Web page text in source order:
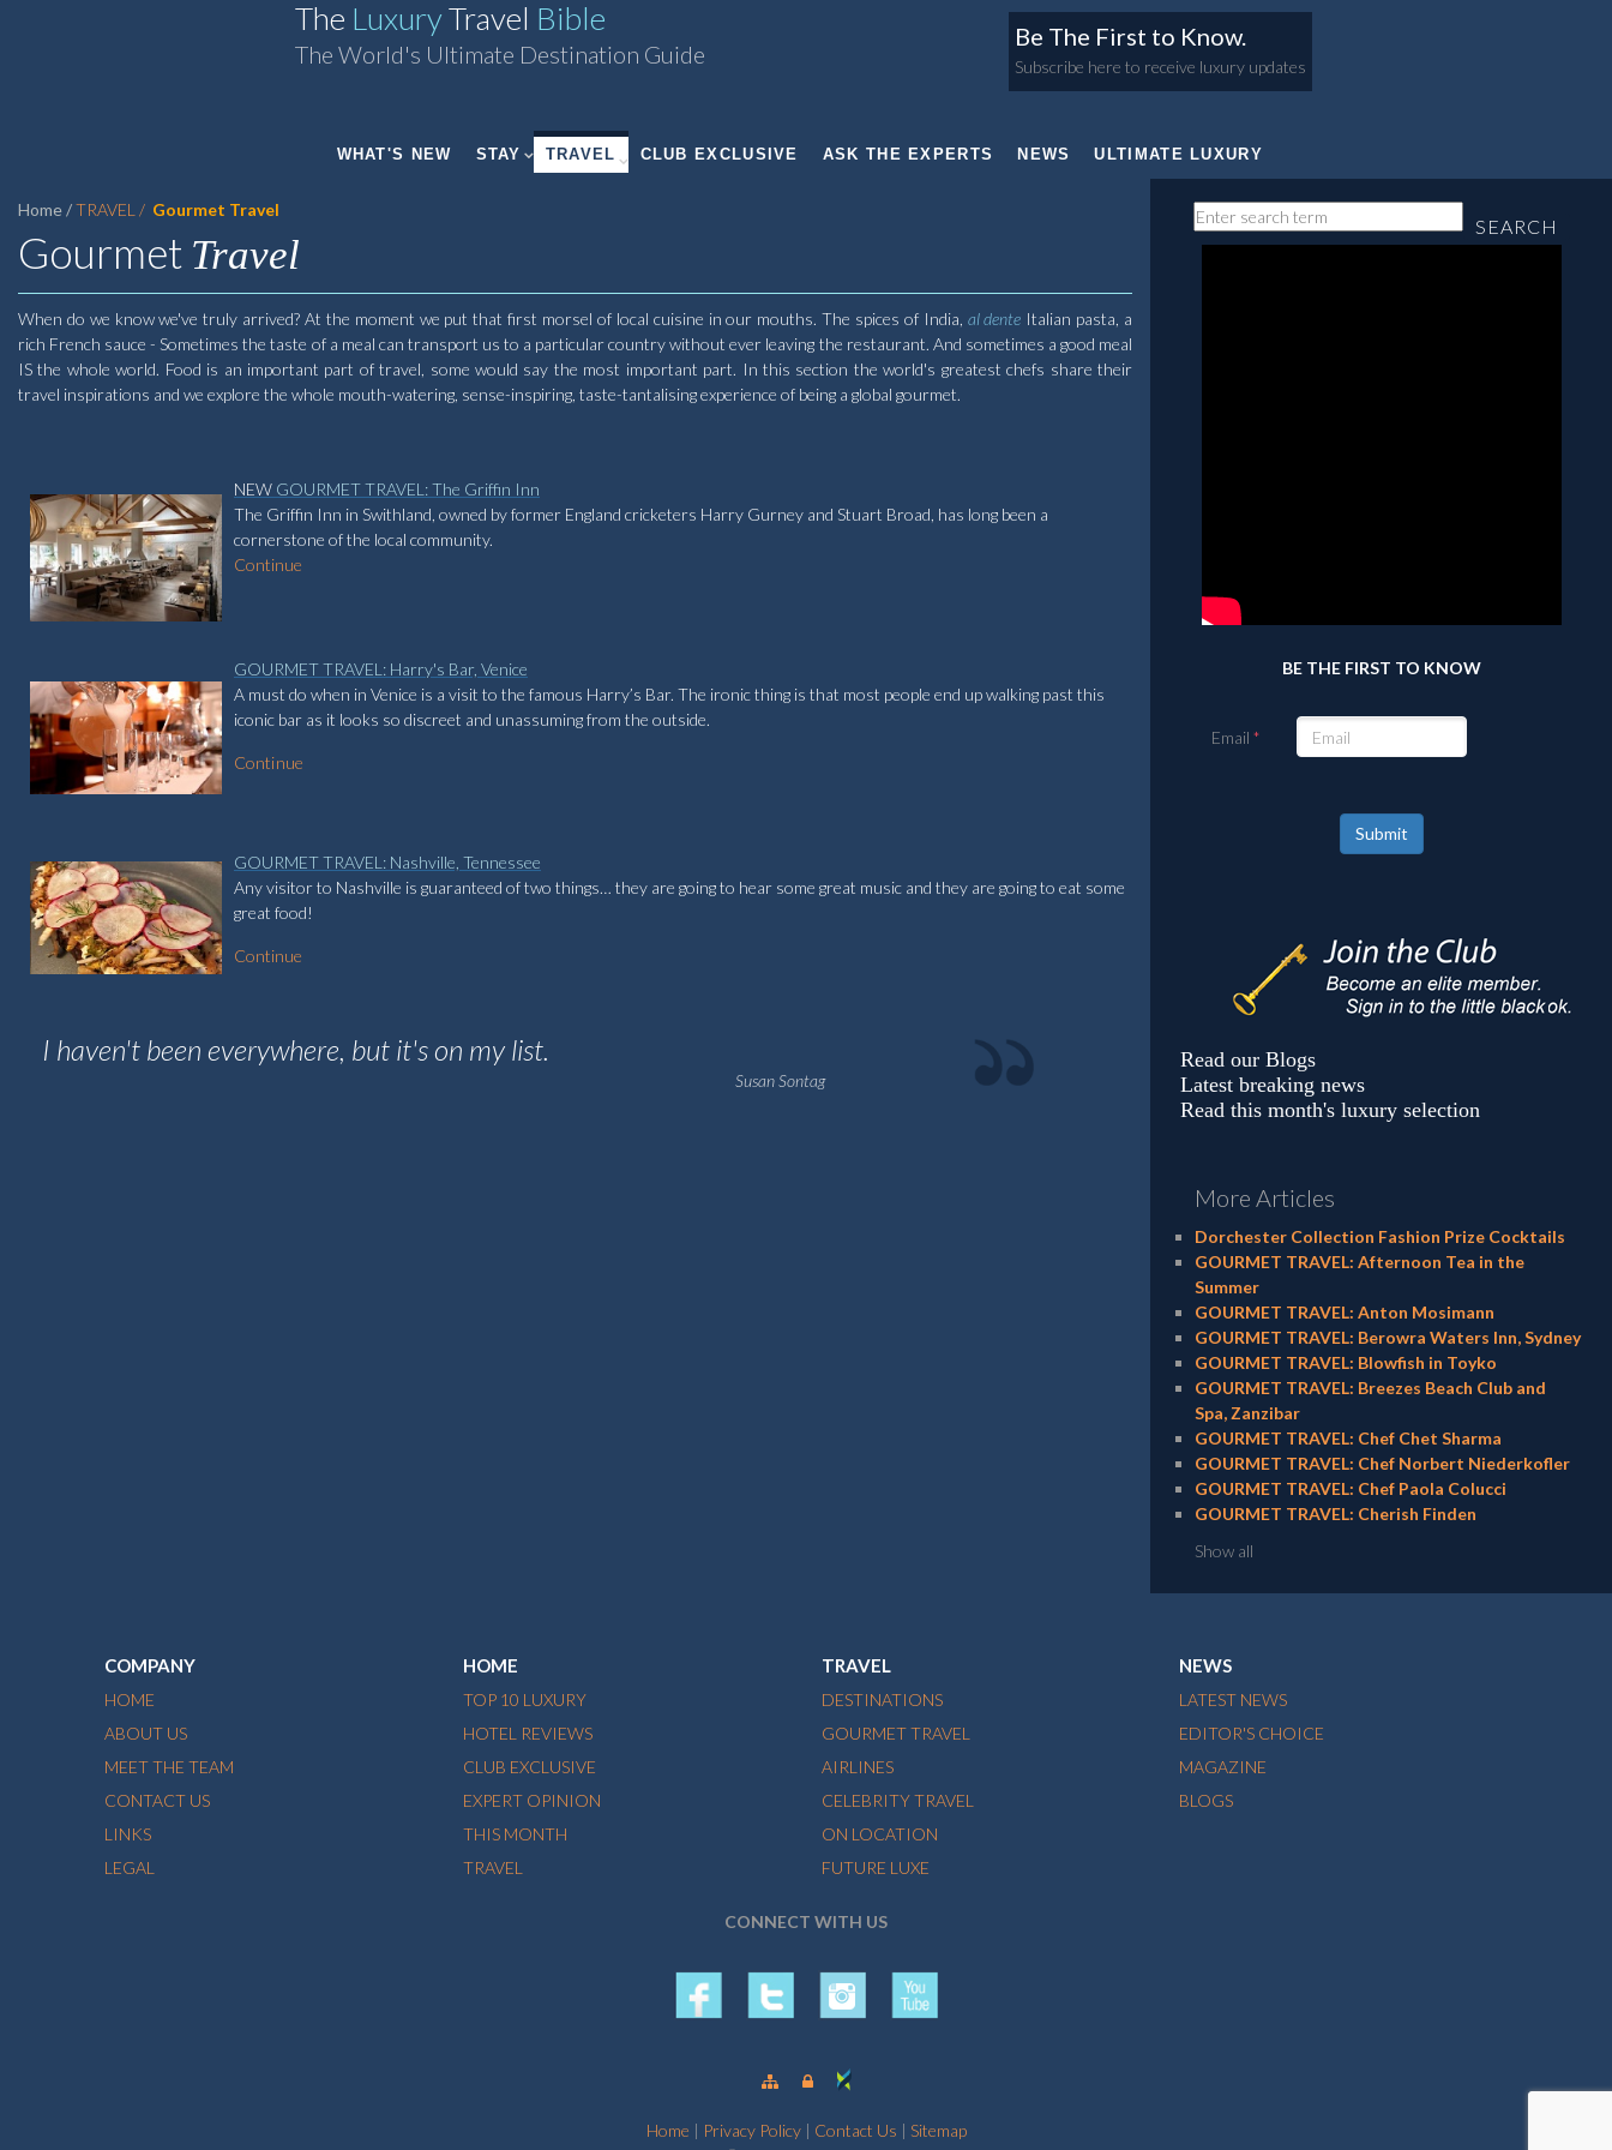
The LuxuryTravel Bible
The World's Ultimate Destination Guide
Be The First to Know.
Subscribe here to receive luxury updates
WHAT'S NEW STAY TRAVEL CLUB EXCLUSIVE ASK THE EXPERTS NEWS ULTIMATE LUXURY
Home TRAVEL Gourmet Travel
Gourmet Travel
When do we know we've truly arrived? At the moment we put that first morsel of local cuisine in our mouths. The spices of India, al dente Italian pasta, a
rich French sauce - Sometimes the taste of a meal can transport us to a particular country without ever leaving the restaurant. And sometimes a good meal
IS the whole world. Food is an important part of travel, some would say the most important part. In this section the world's greatest chefs share their
travel inspirations and we explore the whole mouth-watering, sense-inspiring, taste-tantalising experience of being a global gourmet.
NEW GOURMET TRAVEL: The Griffin Inn
The Griffin Inn in Swithland, owned by former England cricketers Harry Gurney and Stuart Broad, has long been a
cornerstone of the local community.
Continue
GOURMET TRAVEL: Harry's Bar, Venice
A must do when in Venice is a visit to the famous Harry’s Bar. The ironic thing is that most people end up walking past this
iconic bar as it looks so discreet and unassuming from the outside.
Continue
GOURMET TRAVEL: Nashville, Tennessee
Any visitor to Nashville is guaranteed of two things… they are going to hear some great music and they are going to eat some
great food!
Continue
I haven't been everywhere, but it's on my list.
Susan Sontag
SEARCH
BE THE FIRST TO KNOW
Email
Submit
Read our Blogs
Latest breaking news
Read this month's luxury selection
More Articles
Dorchester Collection Fashion Prize Cocktails
GOURMET TRAVEL: Afternoon Tea in the
Summer
GOURMET TRAVEL: Anton Mosimann
GOURMET TRAVEL: Berowra Waters Inn, Sydney
GOURMET TRAVEL: Blowfish in Toyko
GOURMET TRAVEL: Breezes Beach Club and
Spa, Zanzibar
GOURMET TRAVEL: Chef Chet Sharma
GOURMET TRAVEL: Chef Norbert Niederkofler
GOURMET TRAVEL: Chef Paola Colucci
GOURMET TRAVEL: Cherish Finden
Show all
COMPANY
HOME
ABOUT US
MEET THE TEAM
CONTACT US
LINKS
LEGAL
HOME
TOP 10 LUXURY
HOTEL REVIEWS
CLUB EXCLUSIVE
EXPERT OPINION
THIS MONTH
TRAVEL
TRAVEL
DESTINATIONS
GOURMET TRAVEL
AIRLINES
CELEBRITY TRAVEL
ON LOCATION
FUTURE LUXE
NEWS
LATEST NEWS
EDITOR'S CHOICE
MAGAZINE
BLOGS
CONNECT WITH US
Home | Privacy Policy| Contact Us | Sitemap